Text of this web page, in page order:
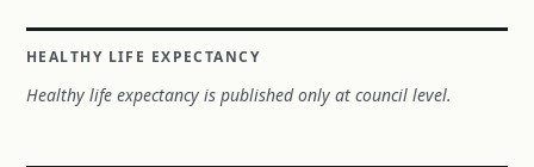
HEALTHY LIFE EXPECTANCY
Healthy life expectancy is published only at council level.